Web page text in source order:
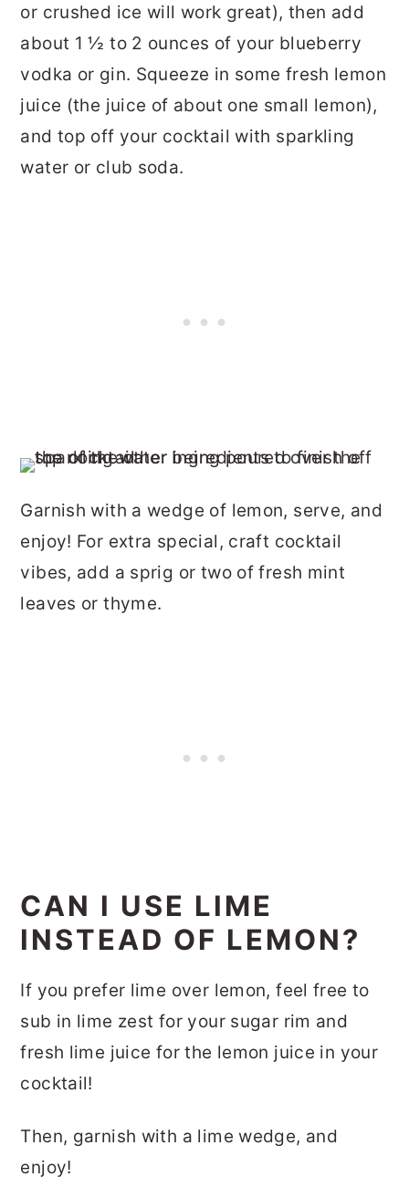
or crushed ice will work great), then add
about 1 ½ to 2 ounces of your blueberry
vodka or gin. Squeeze in some fresh lemon
juice (the juice of about one small lemon),
and top off your cocktail with sparkling
water or club soda.
Garnish with a wedge of lemon, serve, and
enjoy! For extra special, craft cocktail
vibes, add a sprig or two of fresh mint
leaves or thyme.
CAN I USE LIME
INSTEAD OF LEMON?
If you prefer lime over lemon, feel free to
sub in lime zest for your sugar rim and
fresh lime juice for the lemon juice in your
cocktail!
Then, garnish with a lime wedge, and
enjoy!